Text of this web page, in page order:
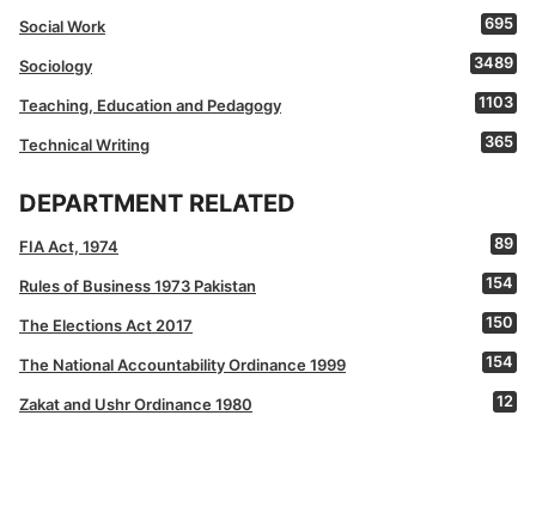
Social Work 695
Sociology 3489
Teaching, Education and Pedagogy 1103
Technical Writing 365
DEPARTMENT RELATED
FIA Act, 1974 89
Rules of Business 1973 Pakistan 154
The Elections Act 2017 150
The National Accountability Ordinance 1999 154
Zakat and Ushr Ordinance 1980 12